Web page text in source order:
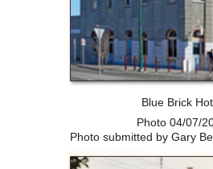
Blue Brick
Photo 04/07/
Photo submitted by Gary